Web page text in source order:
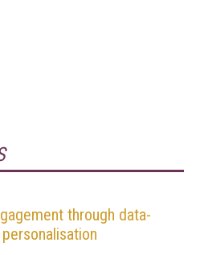
through data-